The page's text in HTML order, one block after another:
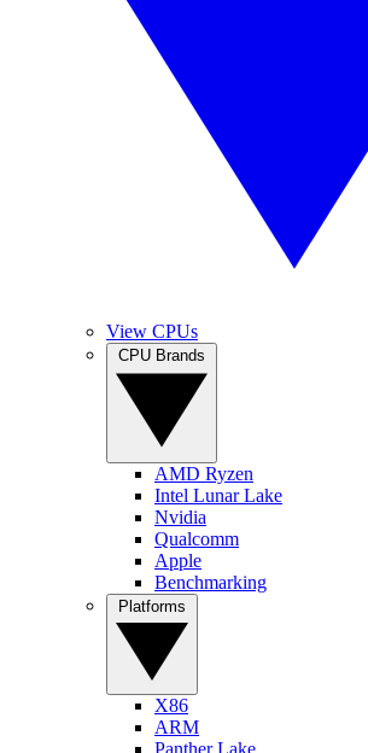
View CPUs
AMD Ryzen
Intel Lunar Lake
Nvidia
Qualcomm
Apple
Benchmarking
X86
ARM
Panther Lake